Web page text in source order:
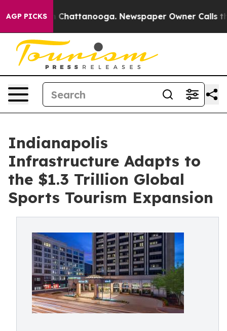
AGP PICKS
in Chattanooga. Newspaper Owner Calls the
Indianapolis
Infrastructure Adapts to
the $1.3 Trillion Global
Sports Tourism Expansion